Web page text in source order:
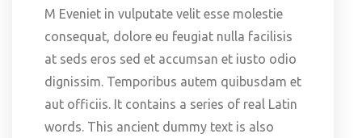
M Eveniet in vulputate velit esse molestie
consequat, dolore eu feugiat nulla facilisis
at seds eros sed et accumsan et iusto odio
dignissim. Temporibus autem quibusdam et
aut officiis. It contains a series of real Latin
words. This ancient dummy text is also